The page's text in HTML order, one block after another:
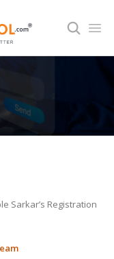
Sarkar’s Registration